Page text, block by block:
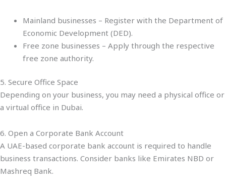
Mainland businesses – Register with the Department of
Economic Development (DED).
Free zone businesses – Apply through the respective
free zone authority.
5. Secure Office Space
Depending on your business, you may need a physical office or
a virtual office in Dubai.
6. Open a Corporate Bank Account
A UAE-based corporate bank account is required to handle
business transactions. Consider banks like Emirates NBD or
Mashreq Bank.